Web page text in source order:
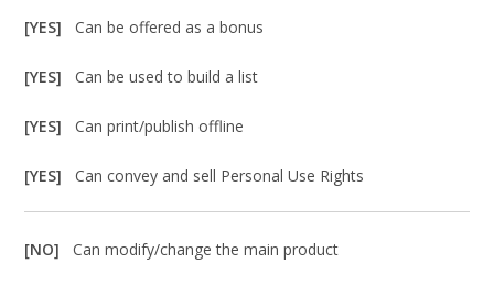
[YES]Can be offered as a bonus
[YES]Can be used to build a list
[YES]Can print/publish offline
[YES]Can convey and sell Personal Use Rights
[NO]Can modify/change the main product